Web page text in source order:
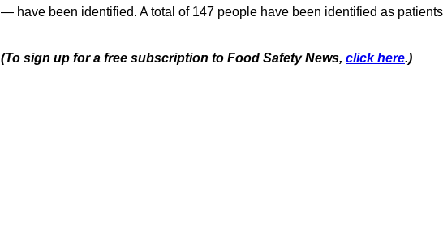
— have been identified. A total of 147 people have been identified as
(To sign up for a free subscription to Food Safety News, click here.)